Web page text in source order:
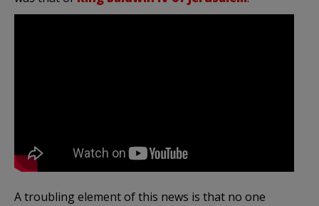
A troubling element of this news is that no one